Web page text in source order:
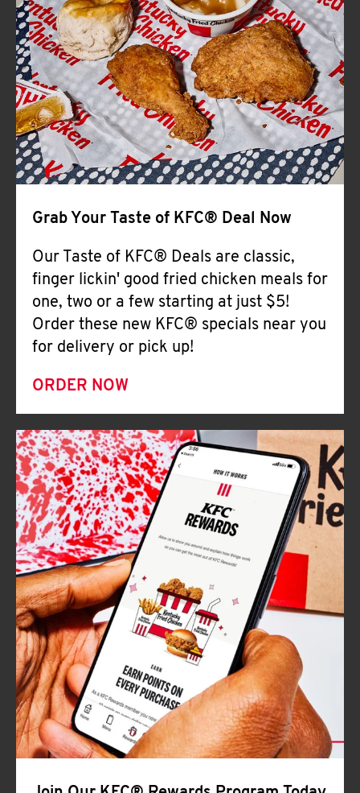
CLICK TO EXPAND OR COLLAPSE
MORE
Help
Grab Your Taste of KFC® Deal Now
Our Taste of KFC® Deals are classic,
finger lickin' good fried chicken meals for
one, two or a few starting at just $5!
Order these new KFC® specials near you
for delivery or pick up!
ORDER NOW